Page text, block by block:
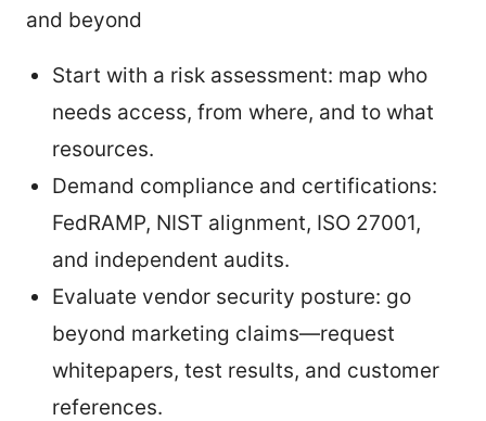
and beyond
Start with a risk assessment: map who
needs access, from where, and to what
resources.
Demand compliance and certifications:
FedRAMP, NIST alignment, ISO 27001,
and independent audits.
Evaluate vendor security posture: go
beyond marketing claims—request
whitepapers, test results, and customer
references.